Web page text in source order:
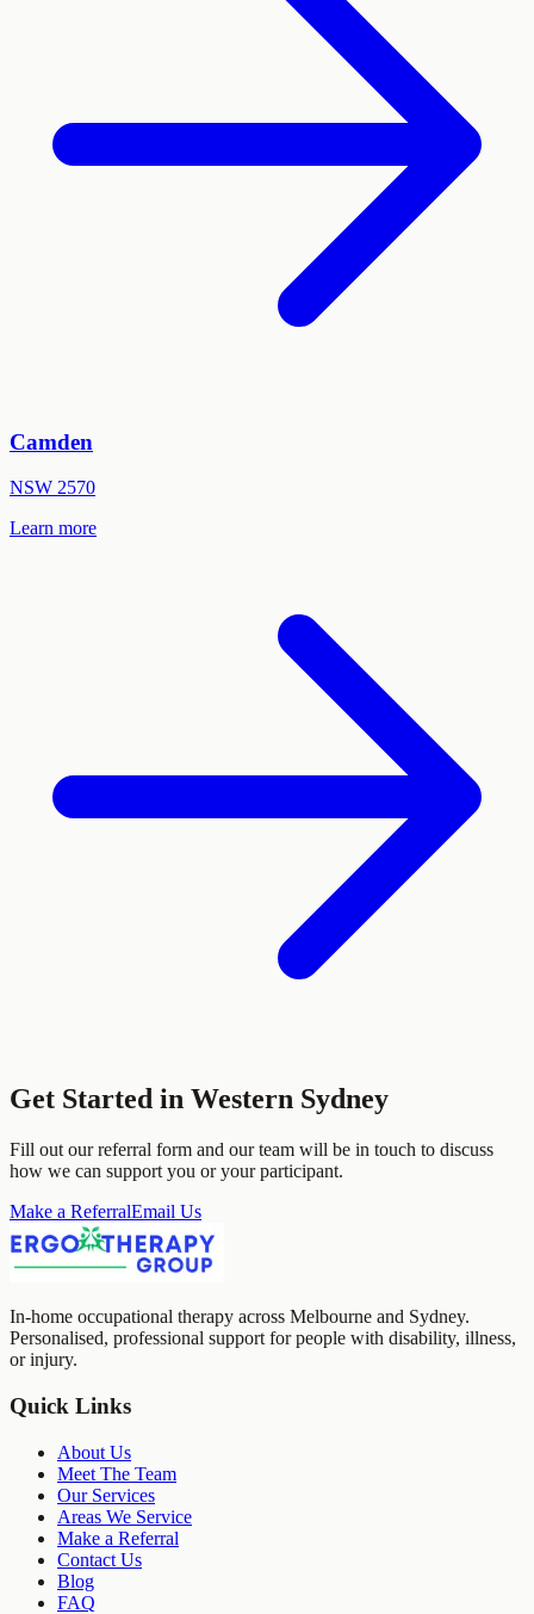
Camden
NSW 2570
Learn more
Get Started in Western Sydney
Fill out our referral form and our team will be in touch to discuss
how we can support you or your participant.
Make a ReferralEmail Us
In-home occupational therapy across Melbourne and Sydney.
Personalised, professional support for people with disability, illness,
or injury.
Quick Links
About Us
Meet The Team
Our Services
Areas We Service
Make a Referral
Contact Us
Blog
FAQ